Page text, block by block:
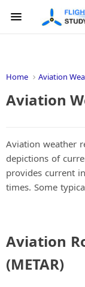
Home Aviation
Aviation
Aviation weather
depictions of
provides current
times. Some
Aviation
(METAR)